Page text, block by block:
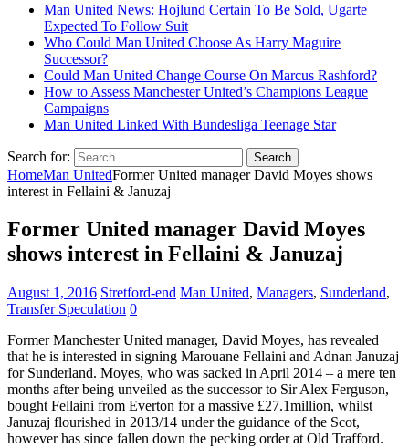
Man United News: Hojlund Certain To Be Sold, Ugarte
Expected To Follow Suit
Who Could Man United Choose As Harry Maguire
Successor?
Could Man United Change Course On Marcus Rashford?
How to Assess Manchester United’s Champions League
Campaigns
Man United Linked With Bundesliga Teenage Star
Search for:
HomeMan UnitedFormer United manager David Moyes shows
interest in Fellaini & Januzaj
Former United manager David Moyes
shows interest in Fellaini & Januzaj
August 1, 2016 Stretford-end Man United, Managers, Sunderland,
Transfer Speculation 0
Former Manchester United manager, David Moyes, has revealed
that he is interested in signing Marouane Fellaini and Adnan Januzaj
for Sunderland. Moyes, who was sacked in April 2014 – a mere ten
months after being unveiled as the successor to Sir Alex Ferguson,
bought Fellaini from Everton for a massive £27.1million, whilst
Januzaj flourished in 2013/14 under the guidance of the Scot,
however has since fallen down the pecking order at Old Trafford.